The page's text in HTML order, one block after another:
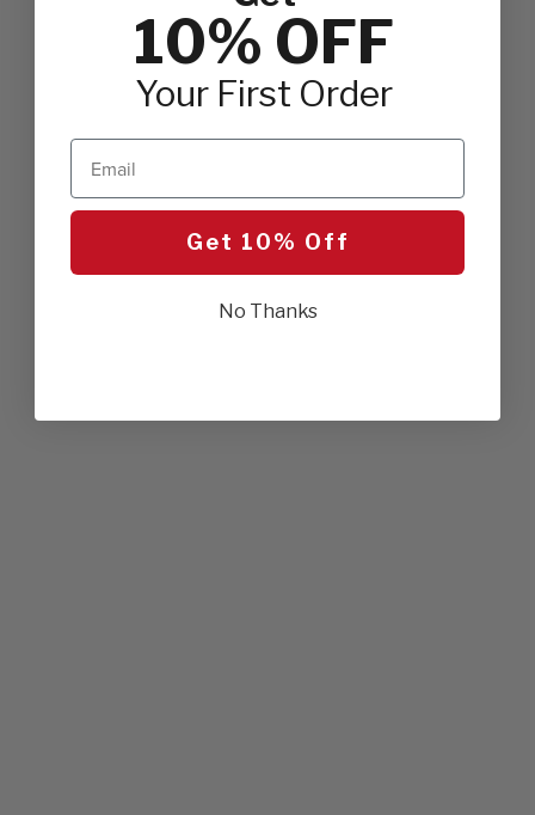
10% OFF
Your First Order
Email
Get 10% Off
No Thanks